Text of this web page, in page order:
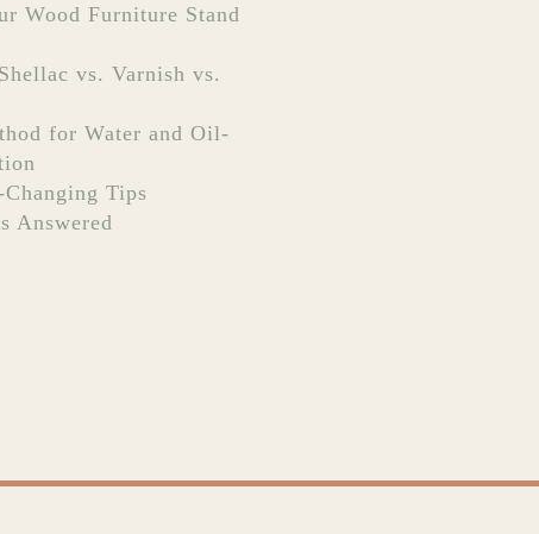
Wood Furniture Stand
vs. Varnish vs.
for Water and Oil-
Tips
Answered